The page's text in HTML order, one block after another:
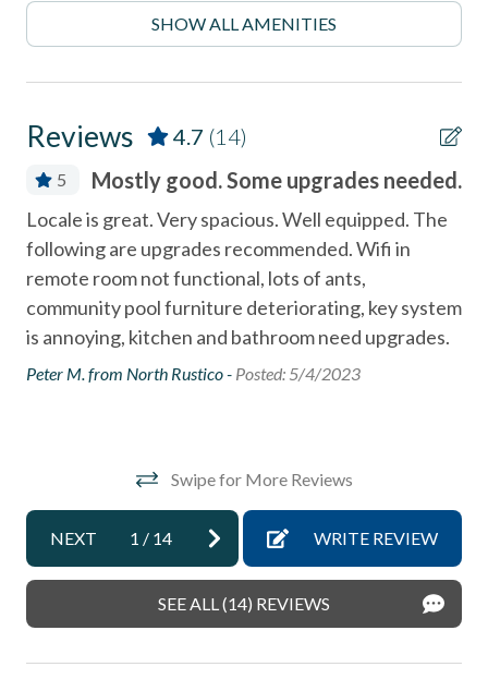
- Explore the Coastal Rail Trail or hike scenic trails at San
- Minutes from Del Mar Racetrack and Fairgrounds
neighborhoods with walkable access to:
- Fletcher Cove Beach Park - 0.5 Miles
- Dog Beach - 0.5 Miles
- Cedros Design District (boutiques, cafes, galleries) - 0.9
Miles
- Solana Beach train station for easy coastal travel - 0.6
Miles
- Del Mar Racetrack & Fairgrounds - 1.9
A short drive brings you to Legoland (10 Miles), San Diego
Zoo (21 Miles), SeaWorld (19 Miles), and the best of San
combination tub/shower
Dining Area
Dishes & Utensils
Dishwasher
non smoking only
pets not allowed
Stairs to Front Door - 10+
SHOW ALL AMENITIES
Reviews 4.7 (14)
5 Mostly good. Some upgrades needed.
Locale is great. Very spacious. Well equipped. The
following are upgrades recommended. Wifi in
remote room not functional, lots of ants,
community pool furniture deteriorating, key system
is annoying, kitchen and bathroom need upgrades.
Peter M. from North Rustico - Posted: 5/4/2023
Swipe for More Reviews
NEXT 1 / 14 WRITE REVIEW
SEE ALL (14) REVIEWS